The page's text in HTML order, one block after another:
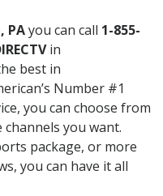
PAyou can call 1-855-
in
best in
Number #1
you can choose from
you want.
package, or more
you can have it all